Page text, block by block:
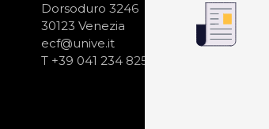
Dorsoduro 3246
30123 Venezia
ecf@unive.it
T +39 041 234 8250